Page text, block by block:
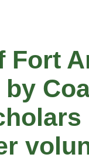
Fort